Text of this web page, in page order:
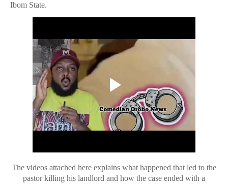
Ibom State.
The videos attached here explains what happened that led to the
pastor killing his landlord and how the case ended with a